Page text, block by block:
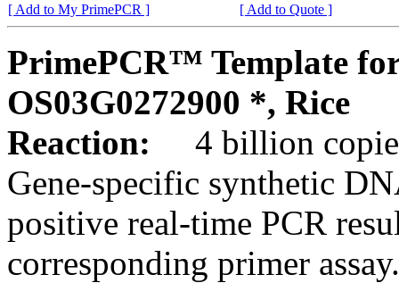
[ Add to My PrimePCR ]
[ Add to Quote ]
PrimePCR™ Template
OS03G0272900 *, Rice
Reaction:
4 billion
Gene-specific synthetic
positive real-time PCR
corresponding primer assay.